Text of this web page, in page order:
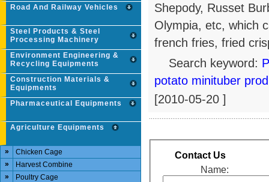
Road And Railway Vehicles
Steel Products & Steel
Processing Machinery
Environment Engineering &
Recycling Equipments
Construction Materials &
Equipments
Pharmaceutical Equipments
Agriculture Equipments
»
Chicken Cage
»
Harvest Combine
»
Poultry Cage
Shepody, Russet
Olympia, etc, which
french fries, fried
Search keyword:
potato minituber
[2010-05-20 ]
Contact Us
Name: